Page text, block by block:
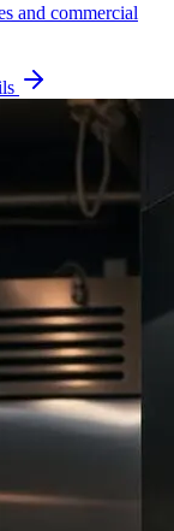
and commercial